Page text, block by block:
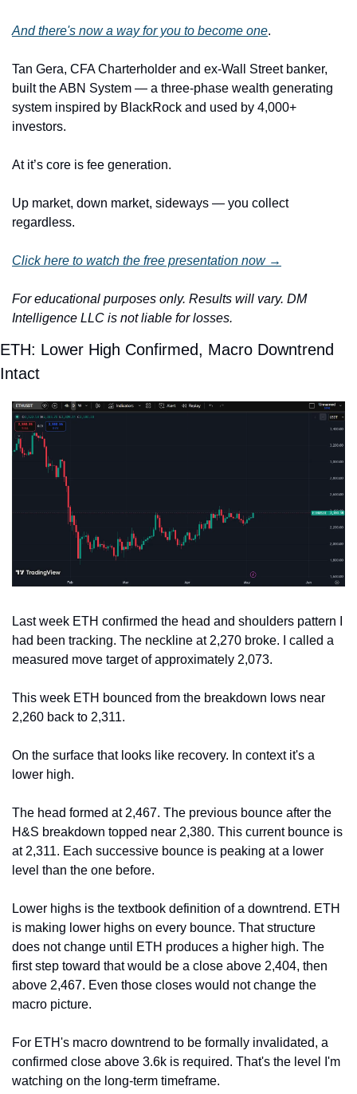
And there's now a way for you to become one.
Tan Gera, CFA Charterholder and ex-Wall Street banker,
built the ABN System — a three-phase wealth generating
system inspired by BlackRock and used by 4,000+
investors.
At it’s core is fee generation.
Up market, down market, sideways — you collect
regardless.
Click here to watch the free presentation now →
For educational purposes only. Results will vary. DM
Intelligence LLC is not liable for losses.
ETH: Lower High Confirmed, Macro Downtrend
Intact
Last week ETH confirmed the head and shoulders pattern I
had been tracking. The neckline at 2,270 broke. I called a
measured move target of approximately 2,073.
This week ETH bounced from the breakdown lows near
2,260 back to 2,311.
On the surface that looks like recovery. In context it's a
lower high.
The head formed at 2,467. The previous bounce after the
H&S breakdown topped near 2,380. This current bounce is
at 2,311. Each successive bounce is peaking at a lower
level than the one before.
Lower highs is the textbook definition of a downtrend. ETH
is making lower highs on every bounce. That structure
does not change until ETH produces a higher high. The
first step toward that would be a close above 2,404, then
above 2,467. Even those closes would not change the
macro picture.
For ETH's macro downtrend to be formally invalidated, a
confirmed close above 3.6k is required. That's the level I'm
watching on the long-term timeframe.